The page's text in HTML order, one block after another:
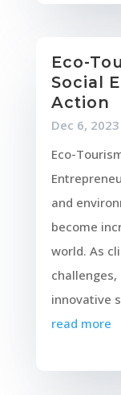
Eco-
Social
Action
Dec 6, 2023
Eco-
and
become
world. As
innovative
read more